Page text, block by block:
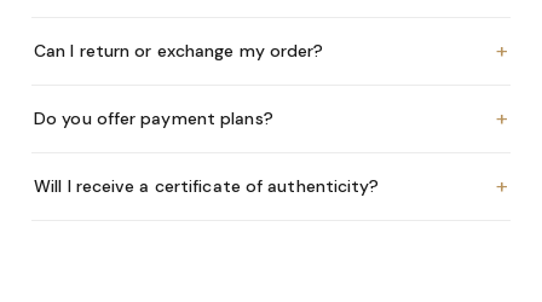
Can I return or exchange my order? +
Do you offer payment plans? +
Will I receive a certificate of authenticity? +